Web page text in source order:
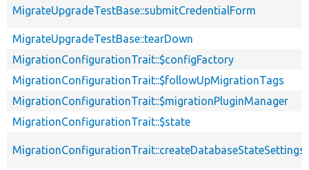
MigrateUpgradeTestBase::submitCredentialForm
MigrateUpgradeTestBase::tearDown
MigrationConfigurationTrait::$configFactory
MigrationConfigurationTrait::$followUpMigrationTags
MigrationConfigurationTrait::$migrationPluginManager
MigrationConfigurationTrait::$state
MigrationConfigurationTrait::createDatabaseStateSettings